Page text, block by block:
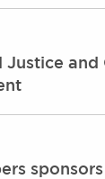
and
sponsors